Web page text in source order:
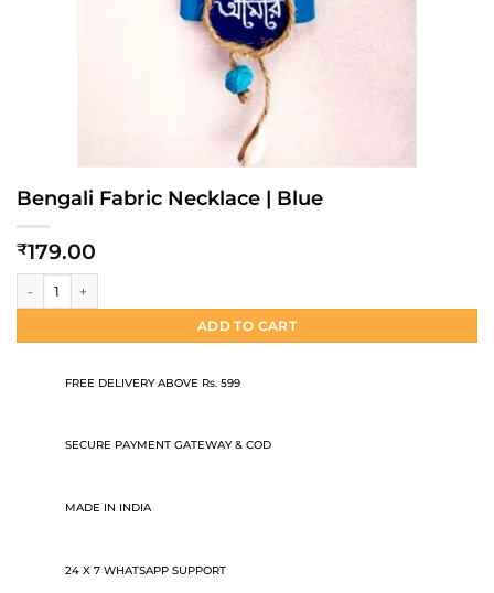
Bengali Fabric Necklace | Blue
₹179.00
ADD TO CART
FREE DELIVERY ABOVE Rs. 599
SECURE PAYMENT GATEWAY & COD
MADE IN INDIA
24 X 7 WHATSAPP SUPPORT